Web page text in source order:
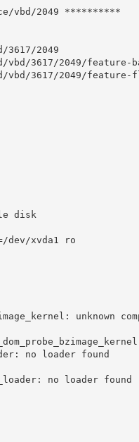
vbd/2049 **********
3617/2049
vbd/3617/2049/feature-
3617/2049/feature-
disk
dev/xvda1 ro
unknown
no loader found
no loader found